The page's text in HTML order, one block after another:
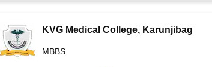
KVG Medical College, Karunjibag
MBBS